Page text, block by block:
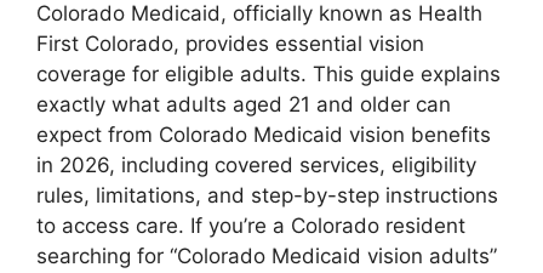
Colorado Medicaid, officially known as Health
First Colorado, provides essential vision
coverage for eligible adults. This guide explains
exactly what adults aged 21 and older can
expect from Colorado Medicaid vision benefits
in 2026, including covered services, eligibility
rules, limitations, and step-by-step instructions
to access care. If you’re a Colorado resident
searching for “Colorado Medicaid vision adults”